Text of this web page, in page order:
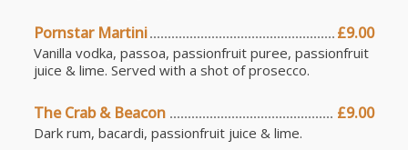
Pornstar Martini £9.00
Vanilla vodka, passoa, passionfruit puree, passionfruit
juice & lime. Served with a shot of prosecco.
The Crab & Beacon £9.00
Dark rum, bacardi, passionfruit juice & lime.